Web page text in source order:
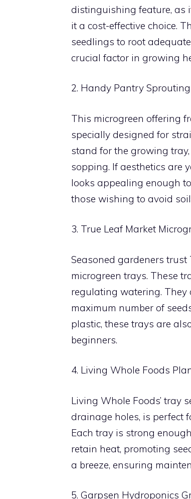
distinguishing feature, as
it a cost-effective choice.
seedlings to root
crucial factor in growing
2. Handy Pantry
This microgreen offering
specially designed for
stand for the growing
sopping. If aesthetics are
looks appealing enough
those wishing to avoid
3. True Leaf Market
Seasoned gardeners
microgreen trays. These
regulating watering. They
maximum number of
plastic, these trays are
beginners.
4. Living Whole Foods
Living Whole Foods’ tray
drainage holes, is perfect
Each tray is strong
retain heat, promoting
a breeze, ensuring
5. Garpsen Hydroponics